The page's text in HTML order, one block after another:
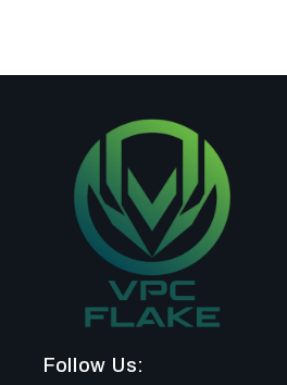
Follow Us: